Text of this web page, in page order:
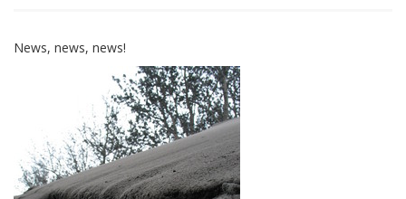
News, news, news!